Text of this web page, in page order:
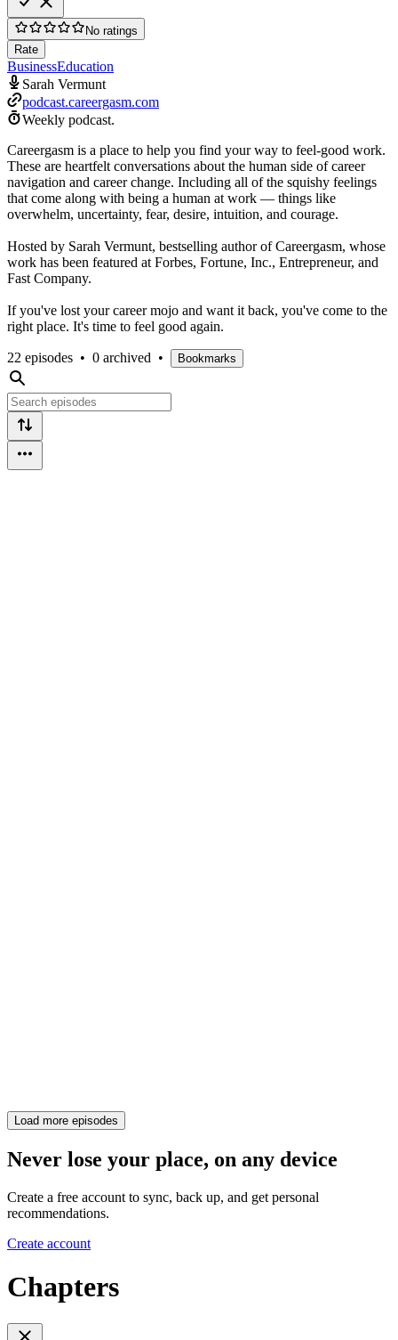
No ratings
Rate
BusinessEducation
Sarah Vermunt
podcast.careergasm.com
Weekly podcast.
Careergasm is a place to help you find your way to feel-good work.
These are heartfelt conversations about the human side of career
navigation and career change. Including all of the squishy feelings
that come along with being a human at work — things like
overwhelm, uncertainty, fear, desire, intuition, and courage.
Hosted by Sarah Vermunt, bestselling author of Careergasm, whose
work has been featured at Forbes, Fortune, Inc., Entrepreneur, and
Fast Company.
If you've lost your career mojo and want it back, you've come to the
right place. It's time to feel good again.
22 episodes • 0 archived • Bookmarks
Load more episodes
Never lose your place, on any device
Create a free account to sync, back up, and get personal
recommendations.
Create account
Chapters